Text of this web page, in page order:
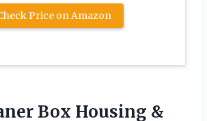
Price on Amazon
Box Housing &